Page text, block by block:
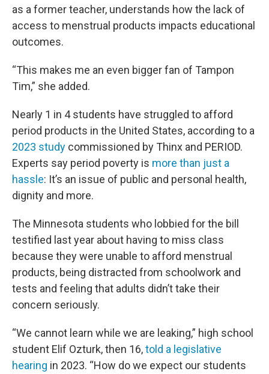
as a former teacher, understands how the lack of
access to menstrual products impacts educational
outcomes.
“This makes me an even bigger fan of Tampon
Tim,” she added.
Nearly 1 in 4 students have struggled to afford
period products in the United States, according to a
2023 study commissioned by Thinx and PERIOD.
Experts say period poverty is more than just a
hassle: It’s an issue of public and personal health,
dignity and more.
The Minnesota students who lobbied for the bill
testified last year about having to miss class
because they were unable to afford menstrual
products, being distracted from schoolwork and
tests and feeling that adults didn’t take their
concern seriously.
“We cannot learn while we are leaking,” high school
student Elif Ozturk, then 16,told a legislative
hearing in 2023. “How do we expect our students